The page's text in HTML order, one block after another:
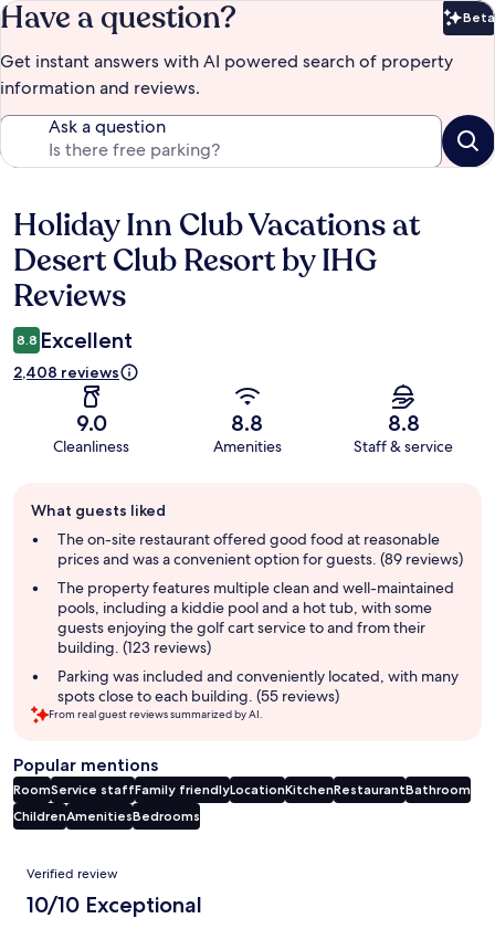
Have a question? Beta
Get instant answers with AI powered search of property
information and reviews.
Ask a question
Reviews
Holiday Inn Club Vacations at
Desert Club Resort by IHG
Reviews
8.8 Excellent
2,408 reviews
9.0
Cleanliness
8.8
Amenities
8.8
Staff & service
review
summary
What guests liked
The on-site restaurant offered good food at reasonable
prices and was a convenient option for guests. (89 reviews)
The property features multiple clean and well-maintained
pools, including a kiddie pool and a hot tub, with some
guests enjoying the golf cart service to and from their
building. (123 reviews)
Parking was included and conveniently located, with many
spots close to each building. (55 reviews)
From real guest reviews summarized by AI.
Popular mentions
RoomService staffFamily friendlyLocationKitchenRestaurantBathroom
ChildrenAmenitiesBedrooms
Reviews
Verified review
10/10 Exceptional